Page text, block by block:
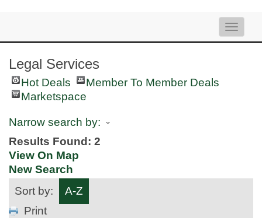
Toggle
Legal Services
Hot Deals
Member To Member Deals
Marketspace
Narrow search by:
Results Found: 2
View On Map
New Search
Sort by:
A-Z
Print